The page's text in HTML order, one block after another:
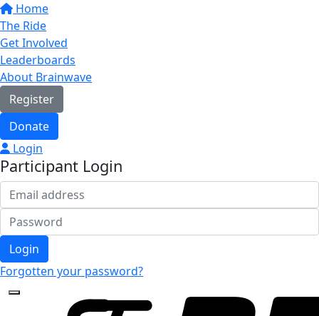
Home
The Ride
Get Involved
Leaderboards
About Brainwave
Register
Donate
Login
Participant Login
Login
Forgotten your password?